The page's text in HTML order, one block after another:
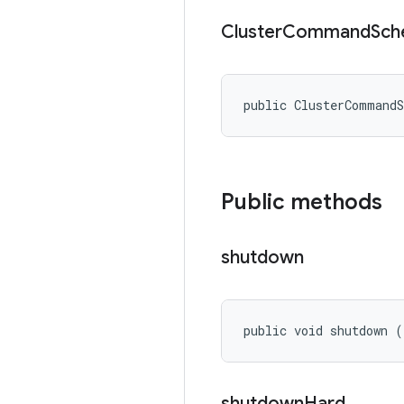
ClusterCommand
public
Public methods
shutdown
public void shutdown